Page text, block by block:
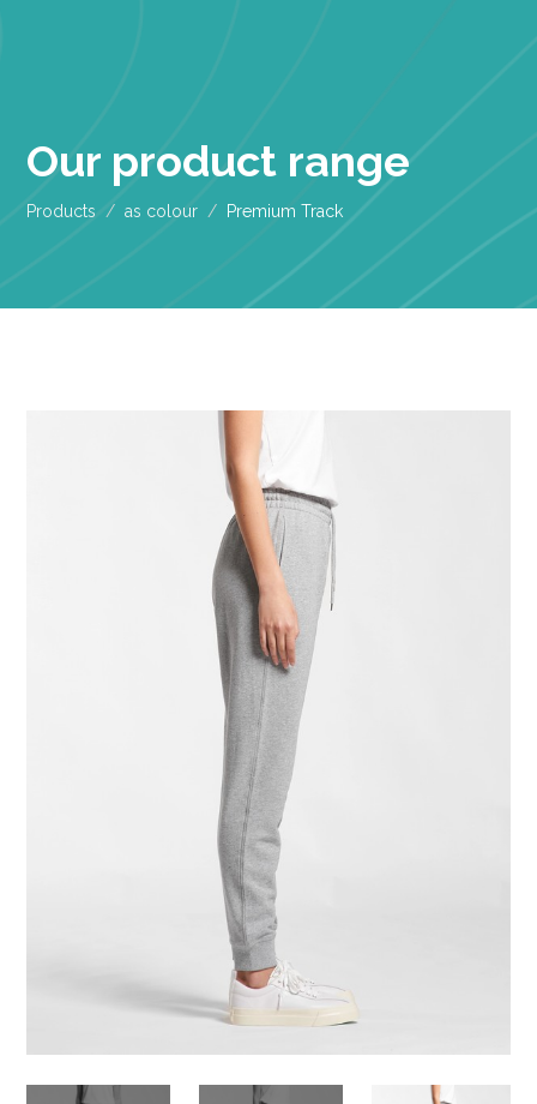
Our product range
Products as colour Premium Track